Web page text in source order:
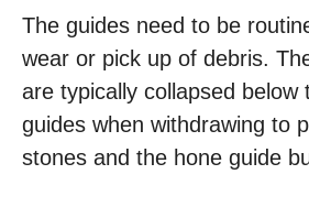
The guides need to be
wear or pick up of debris.
are typically collapsed below
guides when withdrawing to
stones and the hone guide